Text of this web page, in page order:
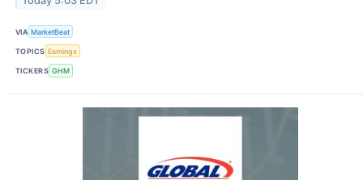
VIA MarketBeat
TOPICS Earnings
TICKERS GHM